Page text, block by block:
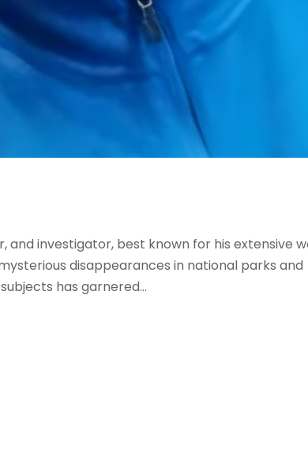
and investigator, best known for his extensive
disappearances in national parks and
has garnered...